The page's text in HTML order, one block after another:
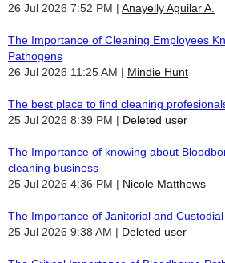
26 Jul 2026 7:52 PM
Anayelly Aguilar A.
The Importance of Cleaning Employees
Pathogens
26 Jul 2026 11:25 AM
Mindie Hunt
The best place to find cleaning
25 Jul 2026 8:39 PM
Deleted user
The Importance of knowing about
cleaning business
25 Jul 2026 4:36 PM
Nicole Matthews
The Importance of Janitorial and
25 Jul 2026 9:38 AM
Deleted user